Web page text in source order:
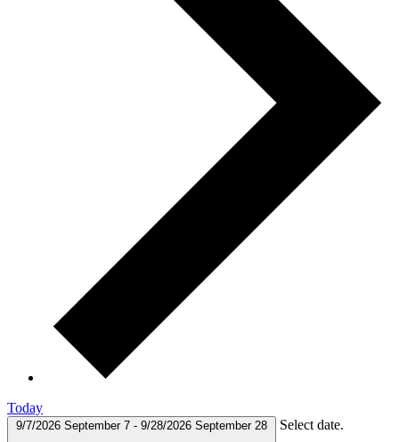
Today
9/7/2026 September 7 - 9/28/2026 September 28 Select date.